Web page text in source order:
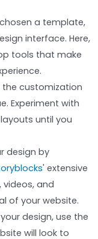
a template,
interface. Here,
tools that make
the customization
Experiment with
until you
design by
' extensive
videos, and
of your website.
design, use the
will look to